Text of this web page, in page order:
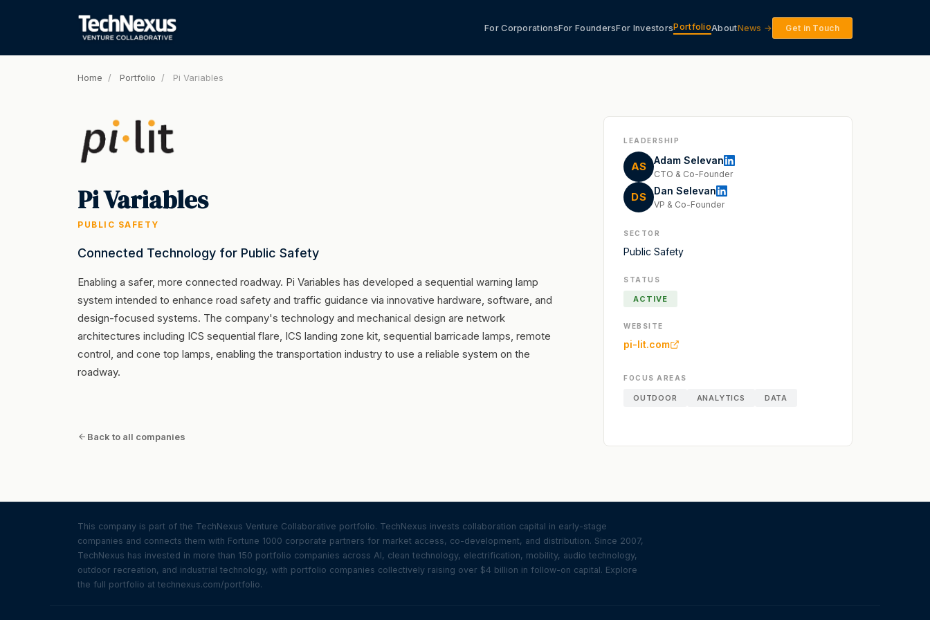
For CorporationsFor FoundersFor InvestorsPortfolioAboutNews → Get in Touch
Home / Portfolio / Pi Variables
Pi Variables
PUBLIC SAFETY
Connected Technology for Public Safety
Enabling a safer, more connected roadway. Pi Variables has developed a sequential warning lamp
system intended to enhance road safety and traffic guidance via innovative hardware, software, and
design-focused systems. The company's technology and mechanical design are network
architectures including ICS sequential flare, ICS landing zone kit, sequential barricade lamps, remote
control, and cone top lamps, enabling the transportation industry to use a reliable system on the
roadway.
Back to all companies
LEADERSHIP
AS Adam Selevan
CTO & Co-Founder
DS Dan Selevan
VP & Co-Founder
SECTOR
Public Safety
STATUS
ACTIVE
WEBSITE
pi-lit.com
FOCUS AREAS
OUTDOOR ANALYTICS DATA
This company is part of the TechNexus Venture Collaborative portfolio. TechNexus invests collaboration capital in early-stage
companies and connects them with Fortune 1000 corporate partners for market access, co-development, and distribution. Since 2007,
TechNexus has invested in more than 150 portfolio companies across AI, clean technology, electrification, mobility, audio technology,
outdoor recreation, and industrial technology, with portfolio companies collectively raising over $4 billion in follow-on capital. Explore
the full portfolio at technexus.com/portfolio.